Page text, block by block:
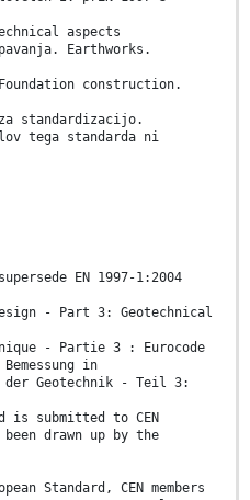
aspects
Earthworks.
construction.
standardizacijo.
tega standarda ni
EN 1997-1:2004
- Part 3: Geotechnical
- Partie 3 : Eurocode
in
der Geotechnik - Teil 3:
is submitted to CEN
drawn up by the
Standard, CEN members